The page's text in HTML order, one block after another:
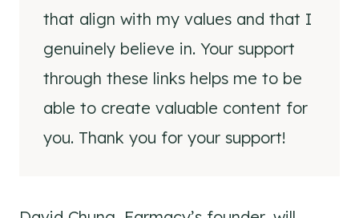
that align with my values and that I
genuinely believe in. Your support
through these links helps me to be
able to create valuable content for
you. Thank you for your support!